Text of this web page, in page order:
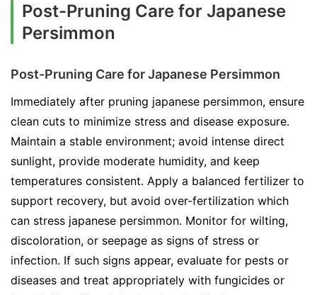
Post-Pruning Care for Japanese
Persimmon
Post-Pruning Care for Japanese Persimmon
Immediately after pruning japanese persimmon, ensure
clean cuts to minimize stress and disease exposure.
Maintain a stable environment; avoid intense direct
sunlight, provide moderate humidity, and keep
temperatures consistent. Apply a balanced fertilizer to
support recovery, but avoid over-fertilization which
can stress japanese persimmon. Monitor for wilting,
discoloration, or seepage as signs of stress or
infection. If such signs appear, evaluate for pests or
diseases and treat appropriately with fungicides or